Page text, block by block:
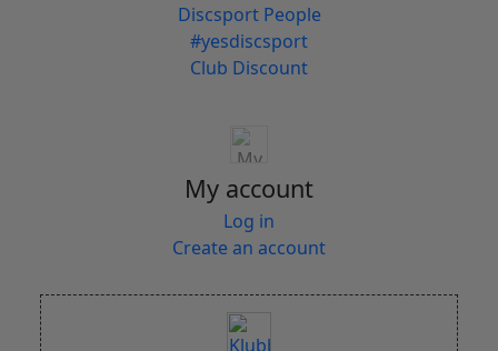
Discsport People
#yesdiscsport
Club Discount
My account
Log in
Create an account